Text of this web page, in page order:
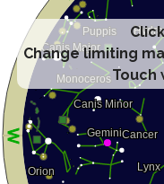
Change limiting
Touch